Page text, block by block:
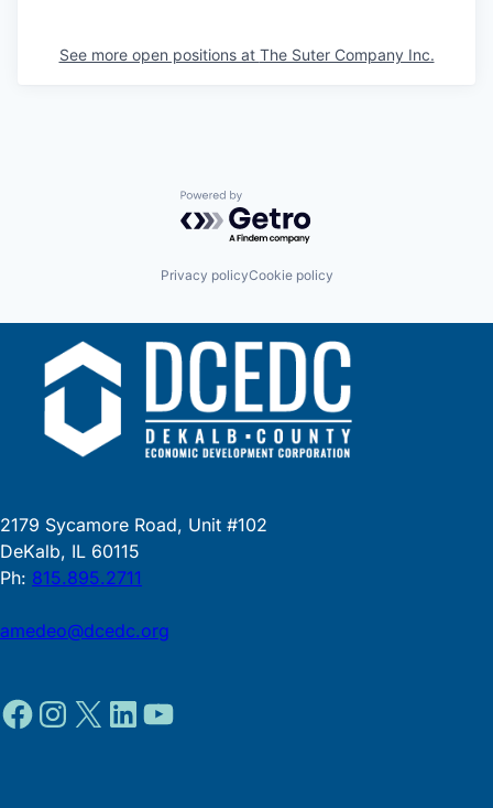
See more open positions at The Suter Company Inc.
Powered by Getro.com
Privacy policyCookie policy
2179 Sycamore Road, Unit #102
DeKalb, IL 60115
Ph: 815.895.2711
amedeo@dcedc.org
Facebook
Instagram
XLinkedIn
YouTube